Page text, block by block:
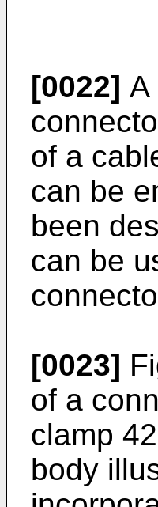
[0022] A
of a
can be
been
can be
[0023]
of a
clamp
body